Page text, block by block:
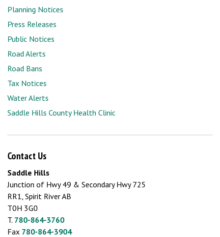
Planning Notices
Press Releases
Public Notices
Road Alerts
Road Bans
Tax Notices
Water Alerts
Saddle Hills County Health Clinic
Contact Us
Saddle Hills
Junction of Hwy 49 & Secondary Hwy 725
RR1, Spirit River AB
T0H 3G0
T. 780-864-3760
Fax 780-864-3904